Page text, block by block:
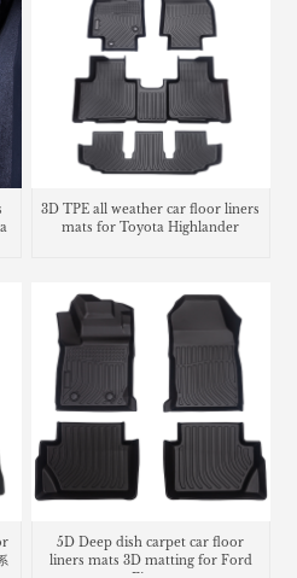
3D TPE all weather car floor liners
mats for Toyota Highlander
5D Deep dish carpet car floor
liners mats 3D matting for Ford